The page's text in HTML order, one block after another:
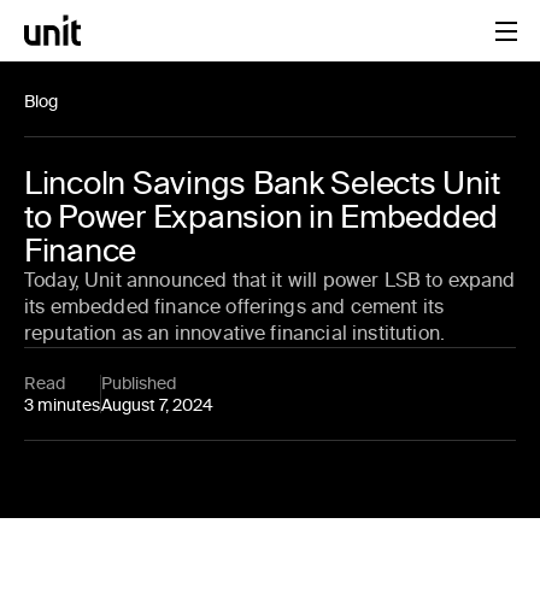
Blog
Lincoln Savings Bank Selects Unit
to Power Expansion in Embedded
Finance
Today, Unit announced that it will power LSB to expand
its embedded finance offerings and cement its
reputation as an innovative financial institution.
Read
3 minutes
Published
August 7, 2024